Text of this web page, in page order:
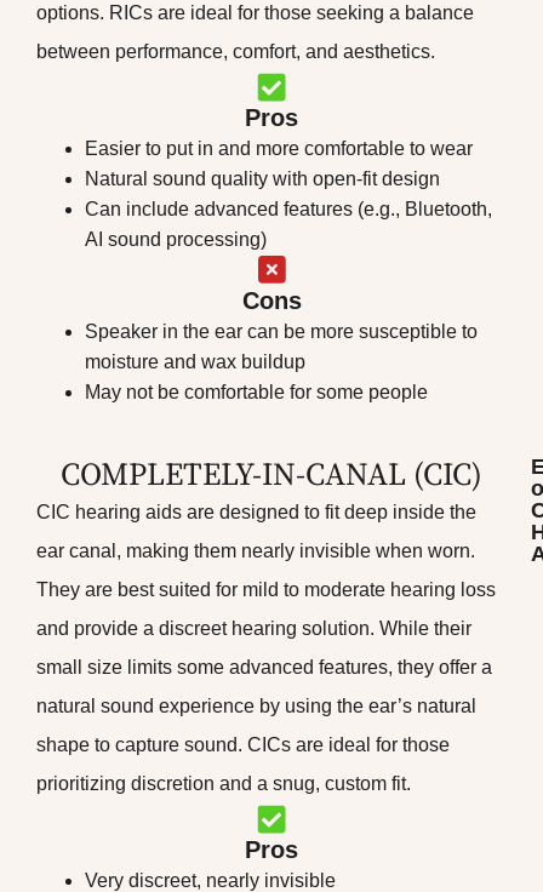
options. RICs are ideal for those seeking a balance
between performance, comfort, and aesthetics.
Pros
Easier to put in and more comfortable to wear
Natural sound quality with open-fit design
Can include advanced features (e.g., Bluetooth,
AI sound processing)
Cons
Speaker in the ear can be more susceptible to
moisture and wax buildup
May not be comfortable for some people
COMPLETELY-IN-CANAL (CIC)​
CIC hearing aids are designed to fit deep inside the
ear canal, making them nearly invisible when worn.
They are best suited for mild to moderate hearing loss
and provide a discreet hearing solution. While their
small size limits some advanced features, they offer a
natural sound experience by using the ear’s natural
shape to capture sound. CICs are ideal for those
prioritizing discretion and a snug, custom fit.
Pros
Very discreet, nearly invisible